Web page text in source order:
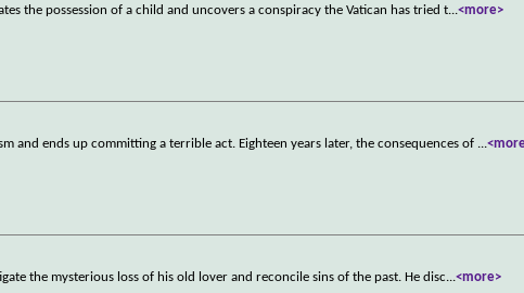
the possession of a child and uncovers a conspiracy the Vatican has tried t...<more>
and ends up committing a terrible act. Eighteen years later, the consequences of ...
the mysterious loss of his old lover and reconcile sins of the past. He disc...<more>